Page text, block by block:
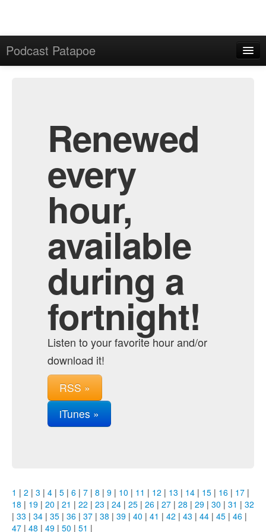
Podcast Patapoe
Renewed
every
hour,
available
during a
fortnight!
Listen to your favorite hour and/or
download it!
RSS »
iTunes »
1 | 2 | 3 | 4 | 5 | 6 | 7 | 8 | 9 | 10 | 11 | 12 | 13 | 14 | 15 | 16 | 17 |
18 | 19 | 20 | 21 | 22 | 23 | 24 | 25 | 26 | 27 | 28 | 29 | 30 | 31 | 32
| 33 | 34 | 35 | 36 | 37 | 38 | 39 | 40 | 41 | 42 | 43 | 44 | 45 | 46 |
47 | 48 | 49 | 50 | 51 |